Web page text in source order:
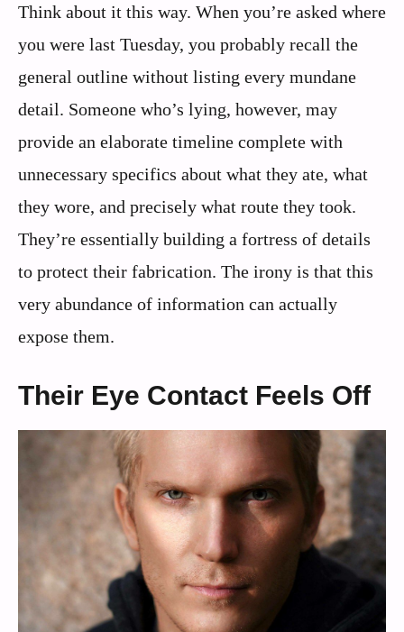
Think about it this way. When you’re asked where
you were last Tuesday, you probably recall the
general outline without listing every mundane
detail. Someone who’s lying, however, may
provide an elaborate timeline complete with
unnecessary specifics about what they ate, what
they wore, and precisely what route they took.
They’re essentially building a fortress of details
to protect their fabrication. The irony is that this
very abundance of information can actually
expose them.
Their Eye Contact Feels Off